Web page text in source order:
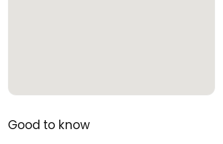
Good to know